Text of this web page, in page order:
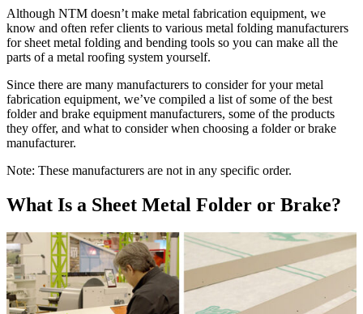
Although NTM doesn’t make metal fabrication equipment, we
know and often refer clients to various metal folding manufacturers
for sheet metal folding and bending tools so you can make all the
parts of a metal roofing system yourself.
Since there are many manufacturers to consider for your metal
fabrication equipment, we’ve compiled a list of some of the best
folder and brake equipment manufacturers, some of the products
they offer, and what to consider when choosing a folder or brake
manufacturer.
Note: These manufacturers are not in any specific order.
What Is a Sheet Metal Folder or Brake?